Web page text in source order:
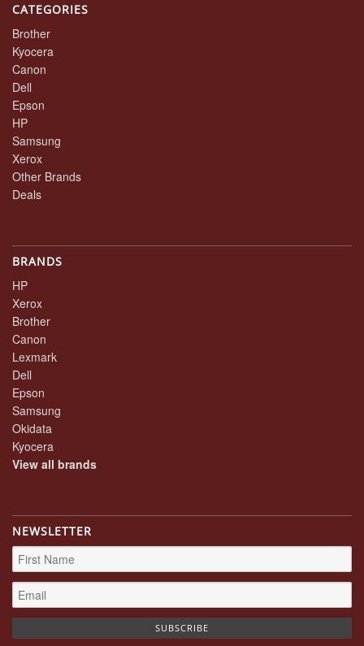
CATEGORIES
Brother
Kyocera
Canon
Dell
Epson
HP
Samsung
Xerox
Other Brands
Deals
BRANDS
HP
Xerox
Brother
Canon
Lexmark
Dell
Epson
Samsung
Okidata
Kyocera
View all brands
NEWSLETTER